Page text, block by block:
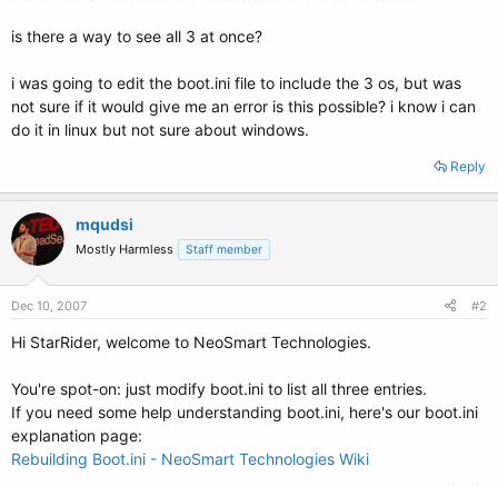
is there a way to see all 3 at once?
i was going to edit the boot.ini file to include the 3 os, but was
not sure if it would give me an error is this possible? i know i can
do it in linux but not sure about windows.
Reply
mqudsi
Mostly Harmless Staff member
Dec 10, 2007 #2
Hi StarRider, welcome to NeoSmart Technologies.
You're spot-on: just modify boot.ini to list all three entries.
If you need some help understanding boot.ini, here's our boot.ini
explanation page:
Rebuilding Boot.ini - NeoSmart Technologies Wiki